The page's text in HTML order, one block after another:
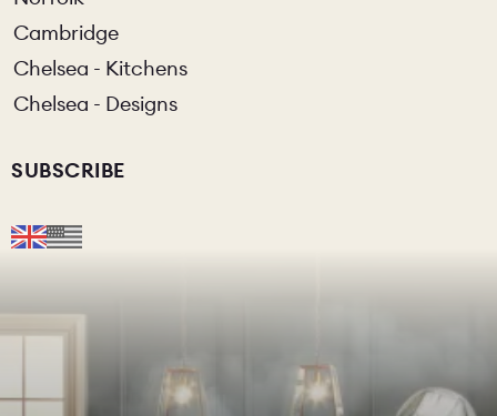
Cambridge
Chelsea - Kitchens
Chelsea - Designs
SUBSCRIBE